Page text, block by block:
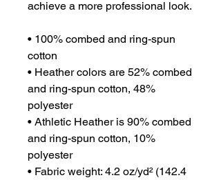
achieve a more professional look.
• 100% combed and ring-spun
cotton
• Heather colors are 52% combed
and ring-spun cotton, 48%
polyester
• Athletic Heather is 90% combed
and ring-spun cotton, 10%
polyester
• Fabric weight: 4.2 oz/yd² (142.4